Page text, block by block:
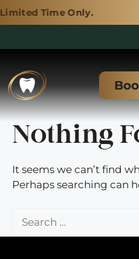
Only.
content
Nothing
It seems we can’t find
Perhaps searching can
for: